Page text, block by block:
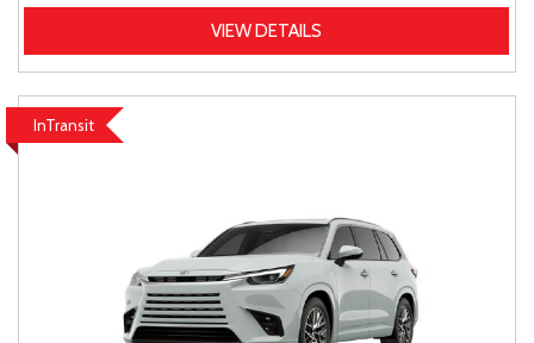
VIEW DETAILS
InTransit